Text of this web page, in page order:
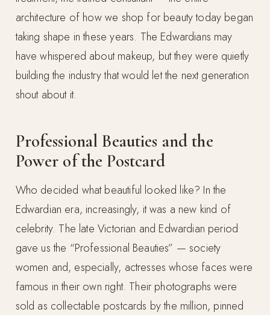
architecture of how we shop for beauty today began
taking shape in these years. The Edwardians may
have whispered about makeup, but they were quietly
building the industry that would let the next generation
shout about it.
Professional Beauties and the
Power of the Postcard
Who decided what beautiful looked like? In the
Edwardian era, increasingly, it was a new kind of
celebrity. The late Victorian and Edwardian period
gave us the “Professional Beauties” — society
women and, especially, actresses whose faces were
famous in their own right. Their photographs were
sold as collectable postcards by the million, pinned